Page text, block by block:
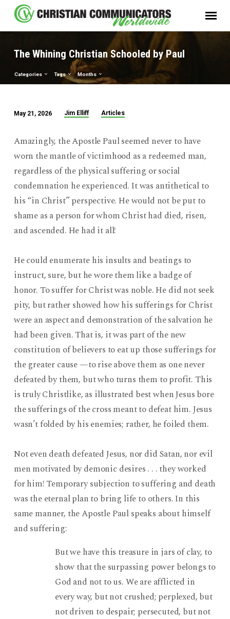
The Whining Christian Schooled by Paul
Categories Tags Months
Whining
Christian
Schooled
by
Paul
May 21, 2026 Jim Elliff Articles
Amazingly, the Apostle Paul seemed never to have
worn the mantle of victimhood as a redeemed man,
regardless of the physical suffering or social
condemnation he experienced. It was antithetical to
his “in Christ” perspective. He would not be put to
shame as a person for whom Christ had died, risen,
and ascended. He had it all!
He could enumerate his insults and beatings to
instruct, sure, but he wore them like a badge of
honor. To suffer for Christ was noble. He did not seek
pity, but rather showed how his sufferings for Christ
were an aspect and demonstration of the salvation he
had been given. That is, it was part of the new
constitution of believers to eat up those sufferings for
the greater cause —to rise above them as one never
defeated by them, but who turns them to profit. This
is truly Christlike, as illustrated best when Jesus bore
the sufferings of the cross meant to defeat him. Jesus
wasn’t folded by his enemies; rather, he foiled them.
Not even death defeated Jesus, nor did Satan, nor evil
men motivated by demonic desires . . . they worked
for him! Temporary subjection to suffering and death
was the eternal plan to bring life to others. In this
same manner, the Apostle Paul speaks about himself
and suffering:
But we have this treasure in jars of clay, to
show that the surpassing power belongs to
God and not to us. We are afflicted in
every way, but not crushed; perplexed, but
not driven to despair; persecuted, but not